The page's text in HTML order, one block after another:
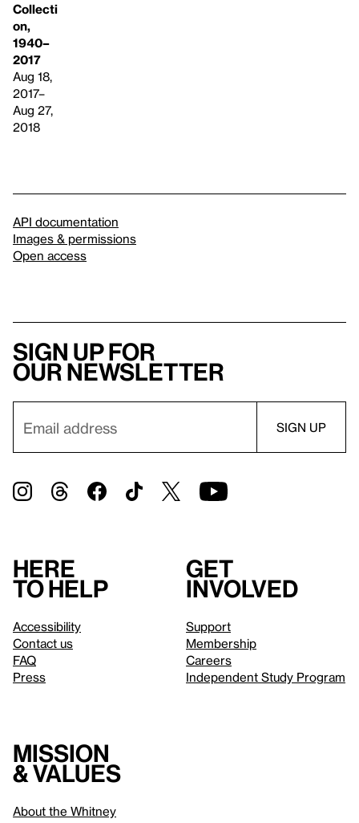
Collecti
on,
1940–
2017
Aug 18,
2017–
Aug 27,
2018
API documentation
Images & permissions
Open access
Sign up for
our newsletter
Here
to help
Accessibility
Contact us
FAQ
Press
Get
involved
Support
Membership
Careers
Independent Study Program
Mission
& values
About the Whitney